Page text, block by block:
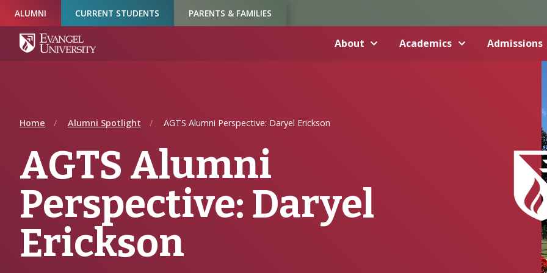
Navigation
Main
Content
Footer
ALUMNI CURRENT STUDENTS PARENTS & FAMILIES
About Academics Admissions
Home Alumni Spotlight AGTS Alumni Perspective: Daryel Erickson
AGTS Alumni
Perspective: Daryel
Erickson